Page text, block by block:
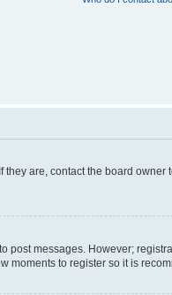
are, contact the board
messages. However;
moments to register so it is